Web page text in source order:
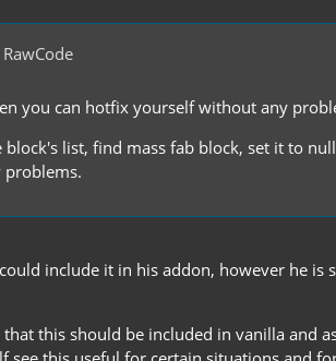
you can hotfix yourself without any
block's list, find mass fab block, set it to
include it in his addon, however he
this should be included in vanilla and